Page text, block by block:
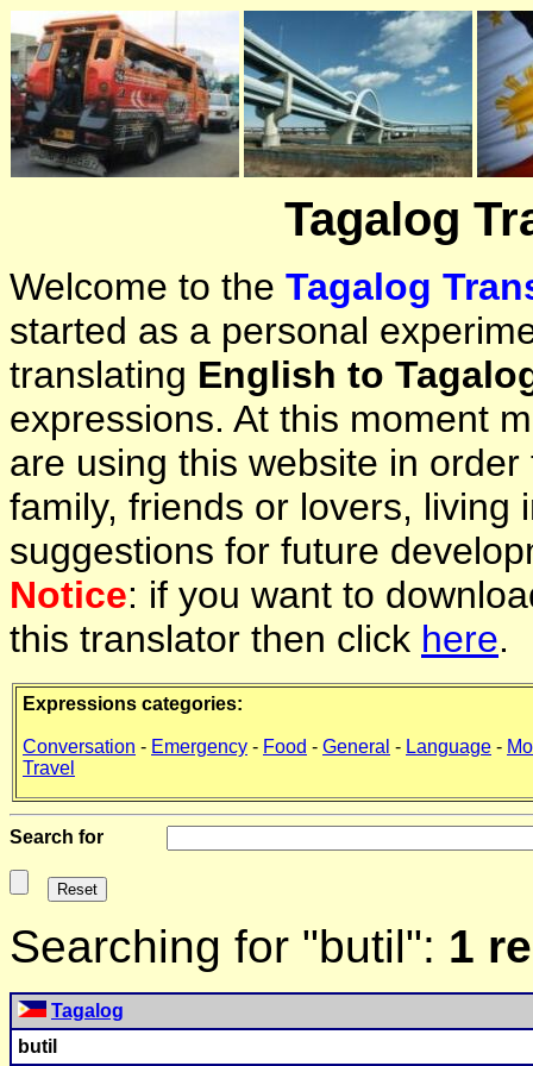
Tagalog
Welcome to the Tagalog
started as a personal
translating English to
expressions. At this moment
are using this website in
family, friends or lovers, living
suggestions for future
Notice: if you want to
this translator then click here.
Expressions categories:
Conversation - Emergency - Food - General - Language -
Travel
Search for
Searching for "butil": 1
Tagalog
butil